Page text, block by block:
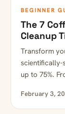
BEGINNER
The 7
Cleanup
Transform
up to 75%.
February 3,